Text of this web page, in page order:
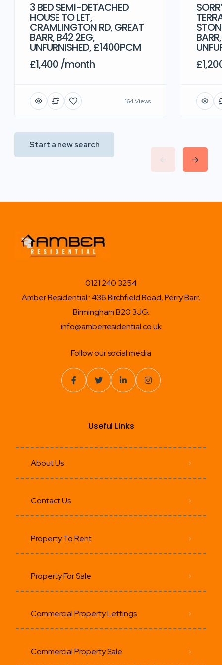
3 BED SEMI-DETACHED
HOUSE TO LET,
CRAMLINGTON RD, GREAT
BARR, B42 2EG,
UNFURNISHED, £1400PCM
£1,400 /month
164 Views
Start a new search
0121 240 3254
Amber Residential : 436 Birchfield Road, Perry Barr,
Birmingham B20 3JG.
info@amberresidential.co.uk
Follow our social media
Useful Links
About Us
Contact Us
Property To Rent
Property For Sale
Commercial Property Lettings
Commercial Property Sale